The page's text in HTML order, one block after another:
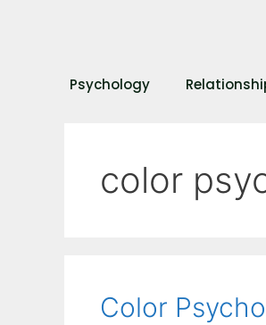
Psychology
color
Color